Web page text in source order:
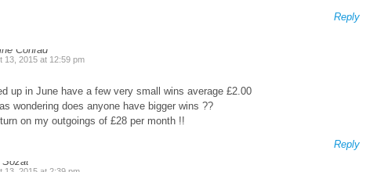
Reply
Conrad
13, 2015 at 12:59 pm
up in June have a few very small wins average £2.00
wondering does anyone have bigger wins ??
on my outgoings of £28 per month !!
Reply